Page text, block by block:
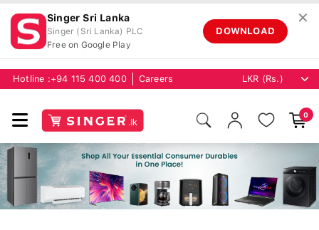
Singer Sri Lanka
Singer (Sri Lanka) PLC
Free on Google Play
DOWNLOAD
✕
Hotline : +94 115 400 400 Careers
0